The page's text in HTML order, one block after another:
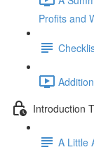
Profits and
Introduction
A Little